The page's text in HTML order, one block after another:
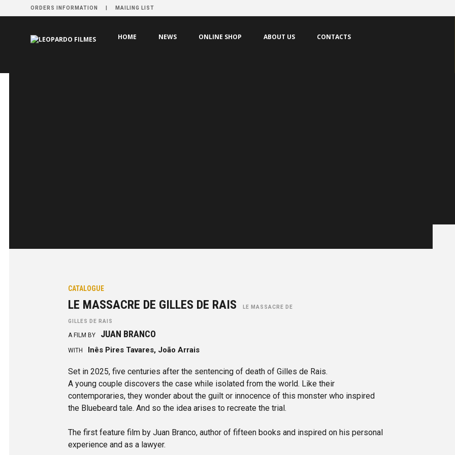
ORDERS INFORMATION MAILING LIST
HOME NEWS ONLINE SHOP ABOUT US CONTACTS
CATALOGUE
LE MASSACRE DE GILLES DE RAIS LE MASSACRE DE
GILLES DE RAIS
A FILM BY JUAN BRANCO
WITH Inês Pires Tavares, João Arrais
Set in 2025, five centuries after the sentencing of death of Gilles de Rais.
A young couple discovers the case while isolated from the world. Like their
contemporaries, they wonder about the guilt or innocence of this monster who inspired
the Bluebeard tale. And so the idea arises to recreate the trial.
The first feature film by Juan Branco, author of fifteen books and inspired on his personal
experience and as a lawyer.